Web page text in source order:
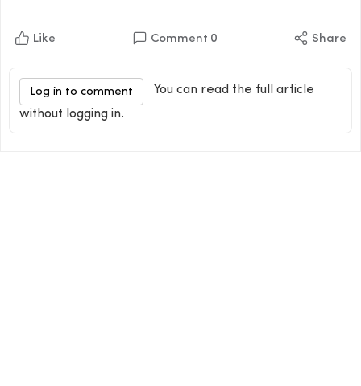
Like Comment 0 Share
Log in to comment
You can read the full article
without logging in.